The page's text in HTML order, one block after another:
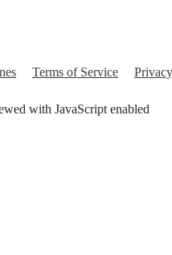
Terms of Service
with JavaScript enabled